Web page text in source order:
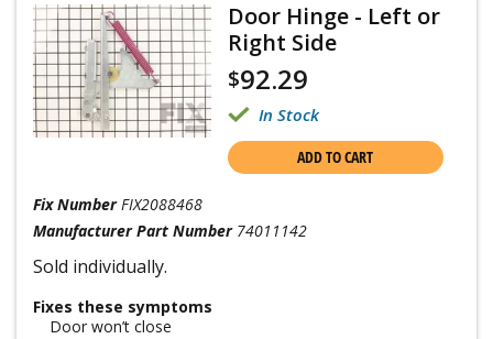
Door Hinge - Left or
Right Side
$92.29
In Stock
ADD TO CART
Fix Number FIX2088468
Manufacturer Part Number 74011142
Sold individually.
Fixes these symptoms
Door won’t close